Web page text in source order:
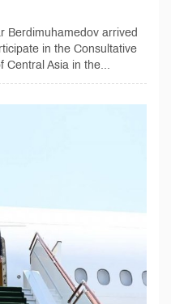
Berdimuhamedov arrived
in the Consultative
Central Asia in the...